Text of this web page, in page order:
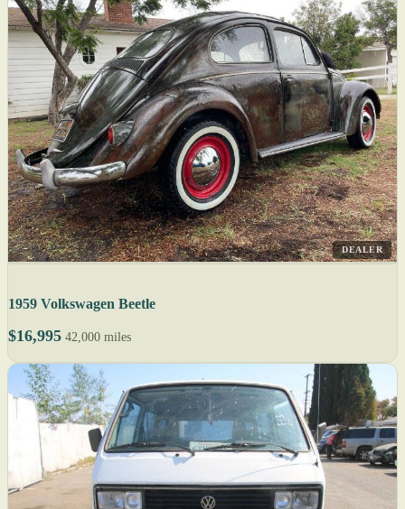
DEALER
1959 Volkswagen Beetle
$16,995 42,000 miles